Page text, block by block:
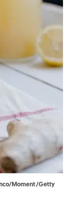
Moment/Getty